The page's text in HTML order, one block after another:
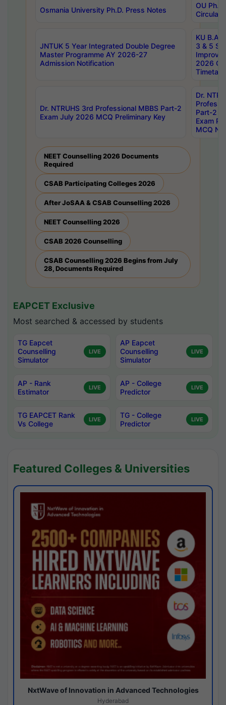
Osmania University Ph.D. Press Notes
OU
Circulars
JNTUK 5 Year Integrated Double Degree
Master Programme AY 2026-27
Admission Notification
KU B.A
3 & 5
2026
Dr. NTRUHS 3rd Professional MBBS Part-2
Exam July 2026 MCQ Preliminary Key
Dr.
Part-2
Exam
MCQ
NEET Counselling 2026 Documents
Required
CSAB Participating Colleges 2026
After JoSAA & CSAB Counselling 2026
NEET Counselling 2026
CSAB 2026 Counselling
CSAB Counselling 2026 Begins from July
28, Documents Required
EAPCET Exclusive
Most searched & accessed by students
TG Eapcet
Counselling
Simulator
LIVE
AP Eapcet
Counselling
Simulator
LIVE
AP - Rank
Estimator
LIVE
AP - College
Predictor
LIVE
TG EAPCET Rank
Vs College
LIVE
TG - College
Predictor
LIVE
Featured Colleges & Universities
NxtWave of Innovation in Advanced Technologies
Hyderabad